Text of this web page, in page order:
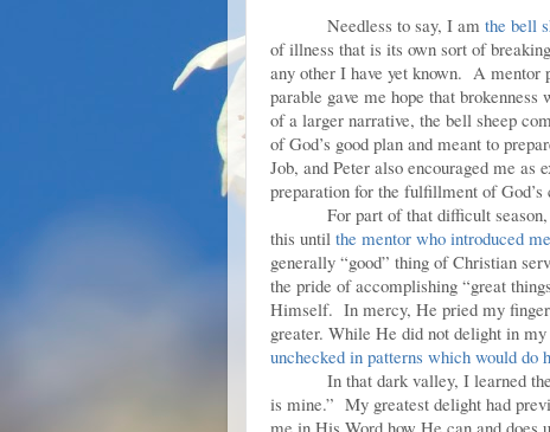
Needless to say, I am the bell
of illness that is its own sort of
any other I have yet known. A mentor
parable gave me hope that
of a larger narrative, the bell sheep
of God’s good plan and meant to
Job, and Peter also encouraged me as
preparation for the fulfillment of God’s
For part of that difficult
this until the mentor who introduced
generally “good” thing of Christian
the pride of accomplishing “great
Himself. In mercy, He pried my
greater. While He did not delight in my
unchecked in patterns which would do
In that dark valley, I learned
is mine.” My greatest delight had